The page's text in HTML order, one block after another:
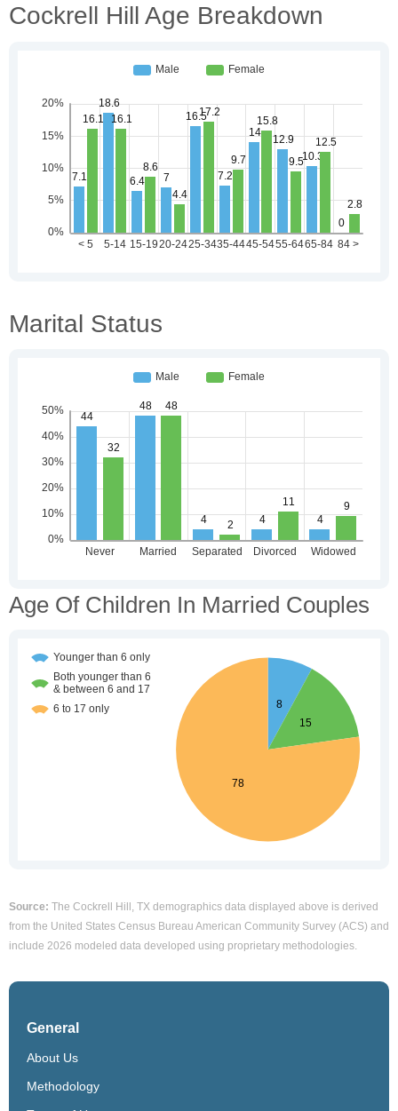
Cockrell Hill Age Breakdown
Marital Status
Age Of Children In Married Couples
Source: The Cockrell Hill, TX demographics data displayed above is derived
from the United States Census Bureau American Community Survey (ACS) and
include 2026 modeled data developed using proprietary methodologies.
General
About Us
Methodology